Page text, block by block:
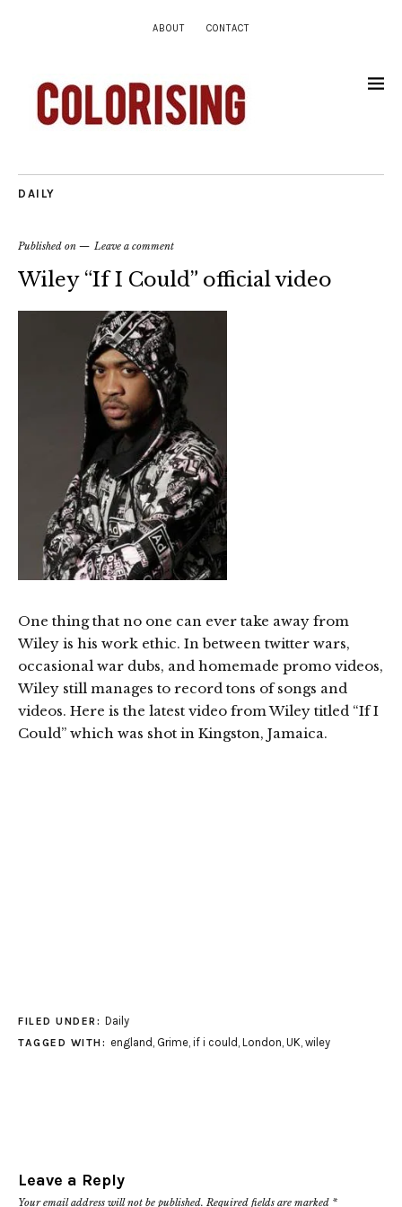
ABOUT CONTACT
DAILY
Published on Leave a comment
Wiley “If I Could” official video
One thing that no one can ever take away from
Wiley is his work ethic. In between twitter wars,
occasional war dubs, and homemade promo videos,
Wiley still manages to record tons of songs and
videos. Here is the latest video from Wiley titled “If I
Could” which was shot in Kingston, Jamaica.
FILED UNDER: Daily
TAGGED WITH: england Grime, if i could London UK wiley
Leave a Reply
Your email address will not be published. Required fields are marked *